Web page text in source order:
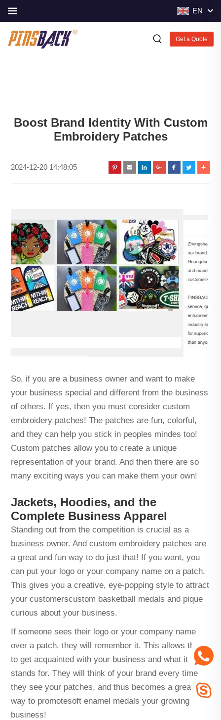
EN
Get a Quote
Boost Brand Identity With Custom
Embroidery Patches
2024-12-20 14:48:05
So, if you are a business owner and want to make
your business special and different from the business
of others. If yes, then you must consider custom
embroidery patches! The patches are fun, colorful,
and they can help you stick in peoples mindes too!
Custom patches allow you to create a unique
representation of your brand. And then there are so
many exciting ways you can make them your own!
Jackets, Hoodies, and the
Complete Business Apparel
Standing out from the competition is crucial as a
business owner. And custom embroidery patches are
a great and fun way to do just that! If you want, you
can put your logo or your company name on a patch.
This gives you a creative, eye-popping style to attract
your customerscustom basketball medals and pique
curious about your business.
If someone sees their logo or your company name
over a patch, they will remember it. This allows them
to get acquainted with your business and what it
stands for. They will think of your brand every time
they see your patches, and thus becomes a great
way to promotesoft enamel medals your growing
business!